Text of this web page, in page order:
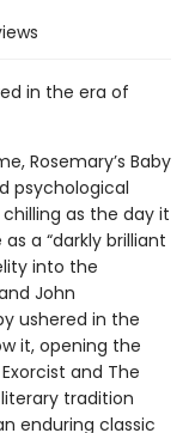
in the era of
Rosemary’s Baby
psychological
as the day it
a “darkly brilliant
into the
John
ushered in the
it, opening the
and The
tradition
enduring classic